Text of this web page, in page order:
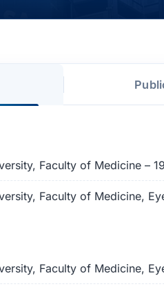
Faculty of Medicine –
Faculty of Medicine,
Faculty of Medicine,